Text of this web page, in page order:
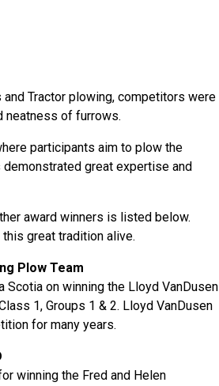
Tractor plowing, competitors were
neatness of furrows.
participants aim to plow the
great expertise and
award winners is listed below.
great tradition alive.
Plow Team
on winning the Lloyd VanDusen
1, Groups 1 & 2. Lloyd VanDusen
for many years.
winning the Fred and Helen